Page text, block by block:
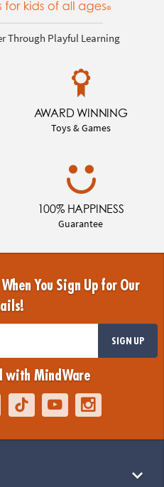
Through Playful Learning
AWARD WINNING
Toys & Games
100% HAPPINESS
Guarantee
You Sign Up for Our
SIGN UP
with MindWare